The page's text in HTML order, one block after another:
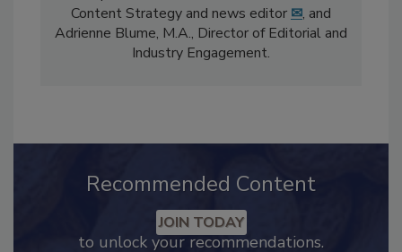
TheFood Safety Magazineeditorial team
comprises Bailee Henderson, Director of
Content Strategy and news editor
Recommended Content